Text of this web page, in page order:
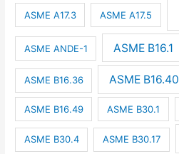
ASME A17.3 ASME A17.5
ASME ANDE-1 ASME B16.1
ASME B16.36 ASME B16.40
ASME B16.49 ASME B30.1
ASME B30.4 ASME B30.17